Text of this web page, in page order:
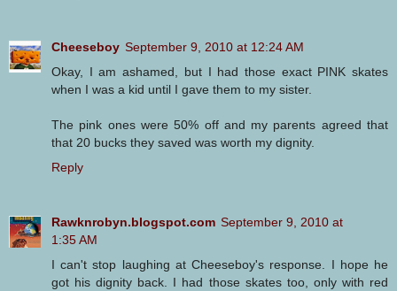
Cheeseboy September 9, 2010 at 12:24 AM
Okay, I am ashamed, but I had those exact PINK skates
when I was a kid until I gave them to my sister.
The pink ones were 50% off and my parents agreed that
that 20 bucks they saved was worth my dignity.
Reply
Rawknrobyn.blogspot.com September 9, 2010 at
1:35 AM
I can't stop laughing at Cheeseboy's response. I hope he
got his dignity back. I had those skates too, only with red